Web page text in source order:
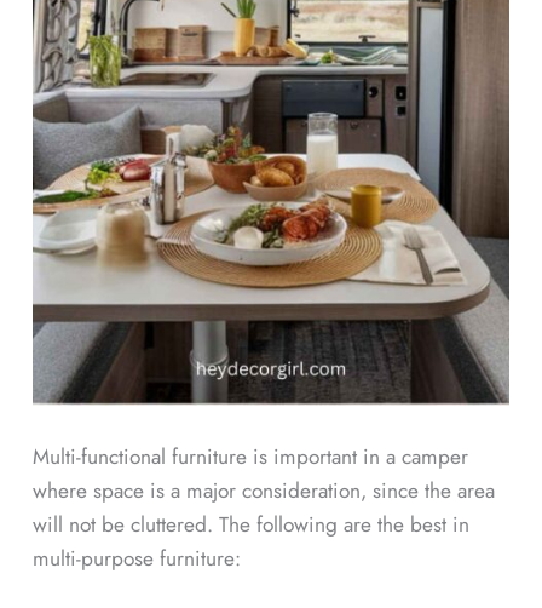
Multi-functional furniture is important in a camper
where space is a major consideration, since the area
will not be cluttered. The following are the best in
multi-purpose furniture: